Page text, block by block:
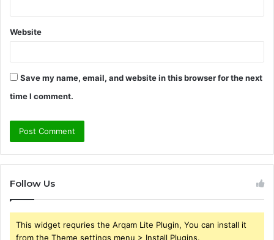
Website
Save my name, email, and website in this browser for the next
time I comment.
Follow Us
This widget requries the Arqam Lite Plugin, You can install it
from the Theme settings menu > Install Plugins.